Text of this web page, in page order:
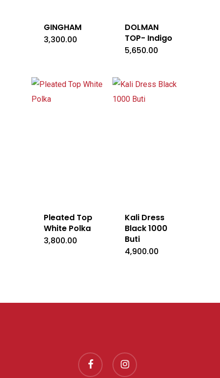
GINGHAM
3,300.00
DOLMAN
TOP- Indigo
5,650.00
Pleated Top
White Polka
3,800.00
Kali Dress
Black 1000
Buti
4,900.00
facebook instagram